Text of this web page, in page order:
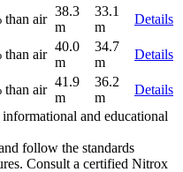
than air
38.3
m
33.1
m
Details
than air
40.0
m
34.7
m
Details
than air
41.9
m
36.2
m
Details
and educational
follow the standards
Consult a certified Nitrox